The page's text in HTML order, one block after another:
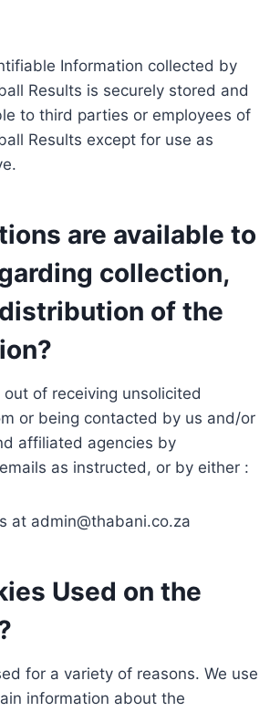
Information collected by
Results is securely stored and
to third parties or employees of
Results except for use as
are available to
collection,
of the
of receiving unsolicited
or being contacted by us and/or
affiliated agencies by
as instructed, or by either :
at admin@thabani.co.za
Used on the
for a variety of reasons. We use
information about the